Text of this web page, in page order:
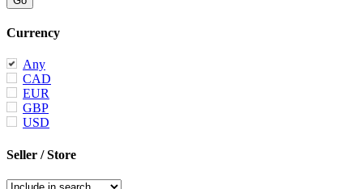
Currency
Any
CAD
EUR
GBP
USD
Seller / Store